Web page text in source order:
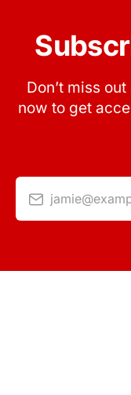
Don’t miss
now to get